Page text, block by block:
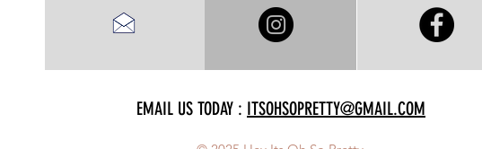
EMAIL US TODAY : ITSOHSOPRETTY@GMAIL.COM